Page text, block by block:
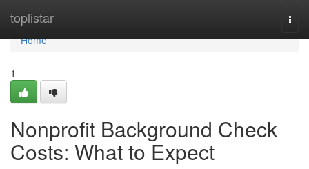
toplistar
Home
Home
1
Nonprofit Background Check
Costs: What to Expect